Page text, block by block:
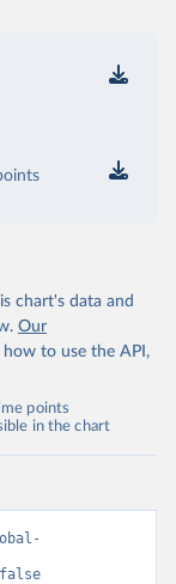
chart's data and
Our
how to use the API,
points
in the chart